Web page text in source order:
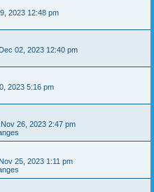
2023 12:48 pm
02, 2023 12:40 pm
2023 5:16 pm
26, 2023 2:47 pm
25, 2023 1:11 pm